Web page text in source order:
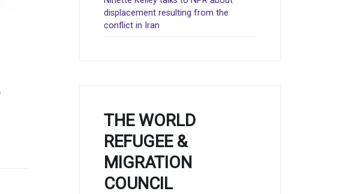
displacement resulting from the
conflict in Iran
THE WORLD
REFUGEE &
MIGRATION
COUNCIL